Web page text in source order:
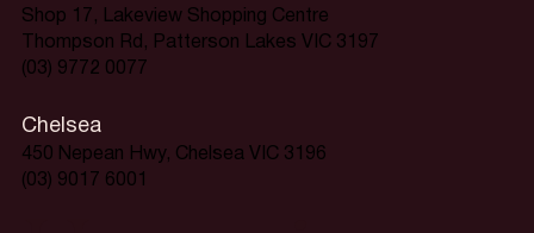
Shop 17, Lakeview Shopping Centre
Thompson Rd, Patterson Lakes VIC 3197
(03) 9772 0077
Chelsea
450 Nepean Hwy, Chelsea VIC 3196
(03) 9017 6001